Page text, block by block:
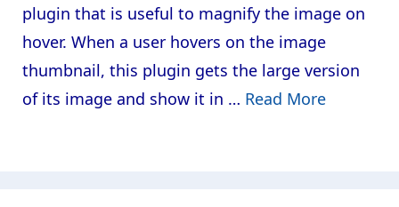
plugin that is useful to magnify the image on
hover. When a user hovers on the image
thumbnail, this plugin gets the large version
of its image and show it in … Read More